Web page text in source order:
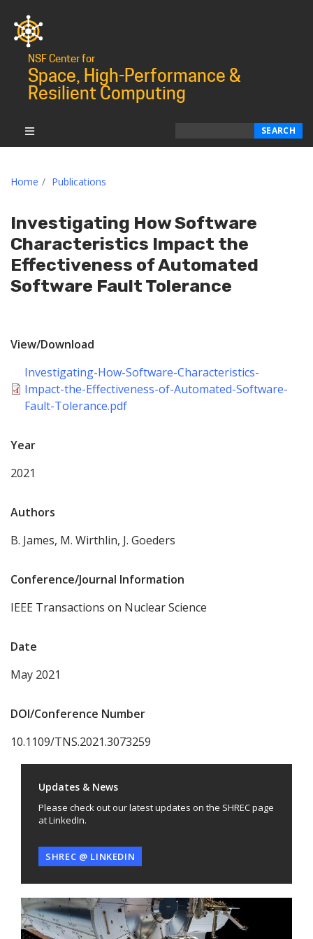
NSF Center for
Space, High-Performance &
Resilient Computing
SEARCH
Home Publications
Investigating How Software
Characteristics Impact the
Effectiveness of Automated
Software Fault Tolerance
View/Download
Investigating-How-Software-Characteristics-
Impact-the-Effectiveness-of-Automated-Software-
Fault-Tolerance.pdf
Year
2021
Authors
B. James, M. Wirthlin, J. Goeders
Conference/Journal Information
IEEE Transactions on Nuclear Science
Date
May 2021
DOI/Conference Number
10.1109/TNS.2021.3073259
Updates & News
Please check out our latest updates on the SHREC page
at LinkedIn.
SHREC @ LINKEDIN